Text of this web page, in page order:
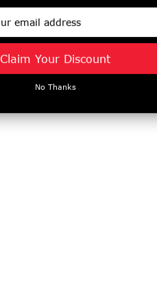
Claim Your Discount
No Thanks